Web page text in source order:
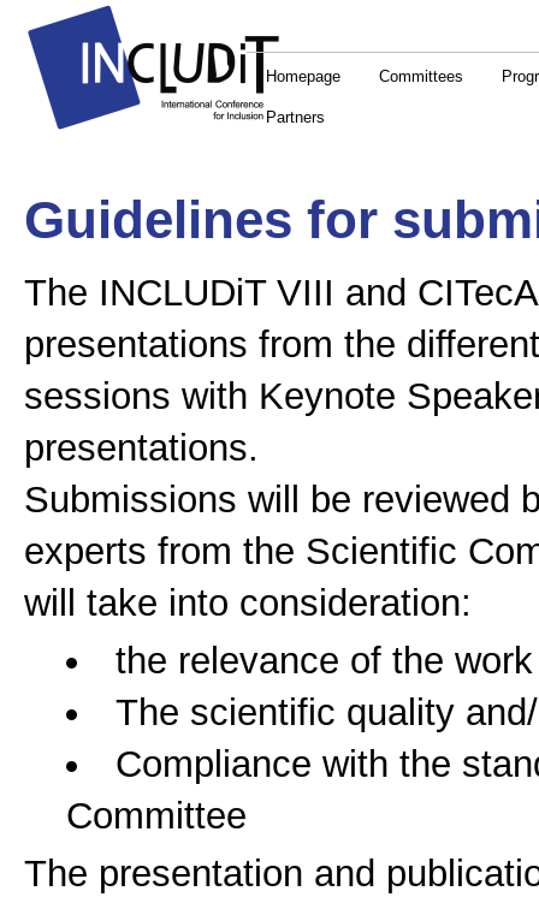
Homepage Committees
Partners
Guidelines for
The INCLUDiT VIII and
presentations from the
sessions with Keynote
presentations.
Submissions will be reviewed
experts from the Scientific
will take into consideration:
the relevance of the
The scientific quality
Compliance with the
Committee
The presentation and